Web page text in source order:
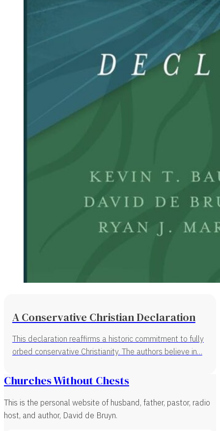
A Conservative Christian Declaration
This declaration reaffirms a historic commitment to fully
orbed conservative Christianity. The authors believe in…
Churches Without Chests
This is the personal website of husband, father, pastor, radio
host, and author, David de Bruyn.